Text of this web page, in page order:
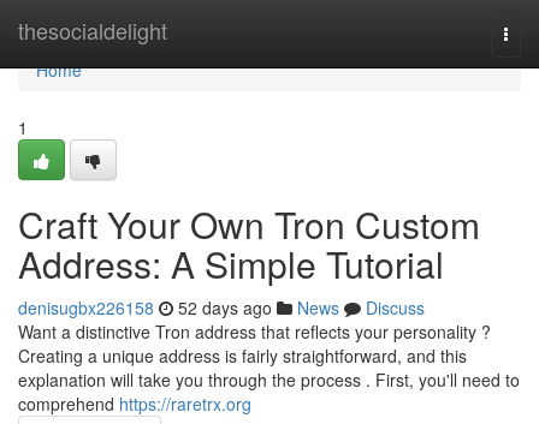
thesocialdelight
Home
Home
1
Craft Your Own Tron Custom
Address: A Simple Tutorial
denisugbx226158 52 days ago News
Discuss
Want a distinctive Tron address that reflects your personality ?
Creating a unique address is fairly straightforward, and this
explanation will take you through the process . First, you'll need to
comprehend https://raretrx.org